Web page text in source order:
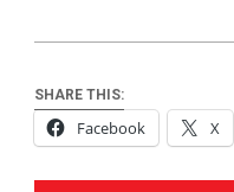
SHARE THIS:
Facebook X